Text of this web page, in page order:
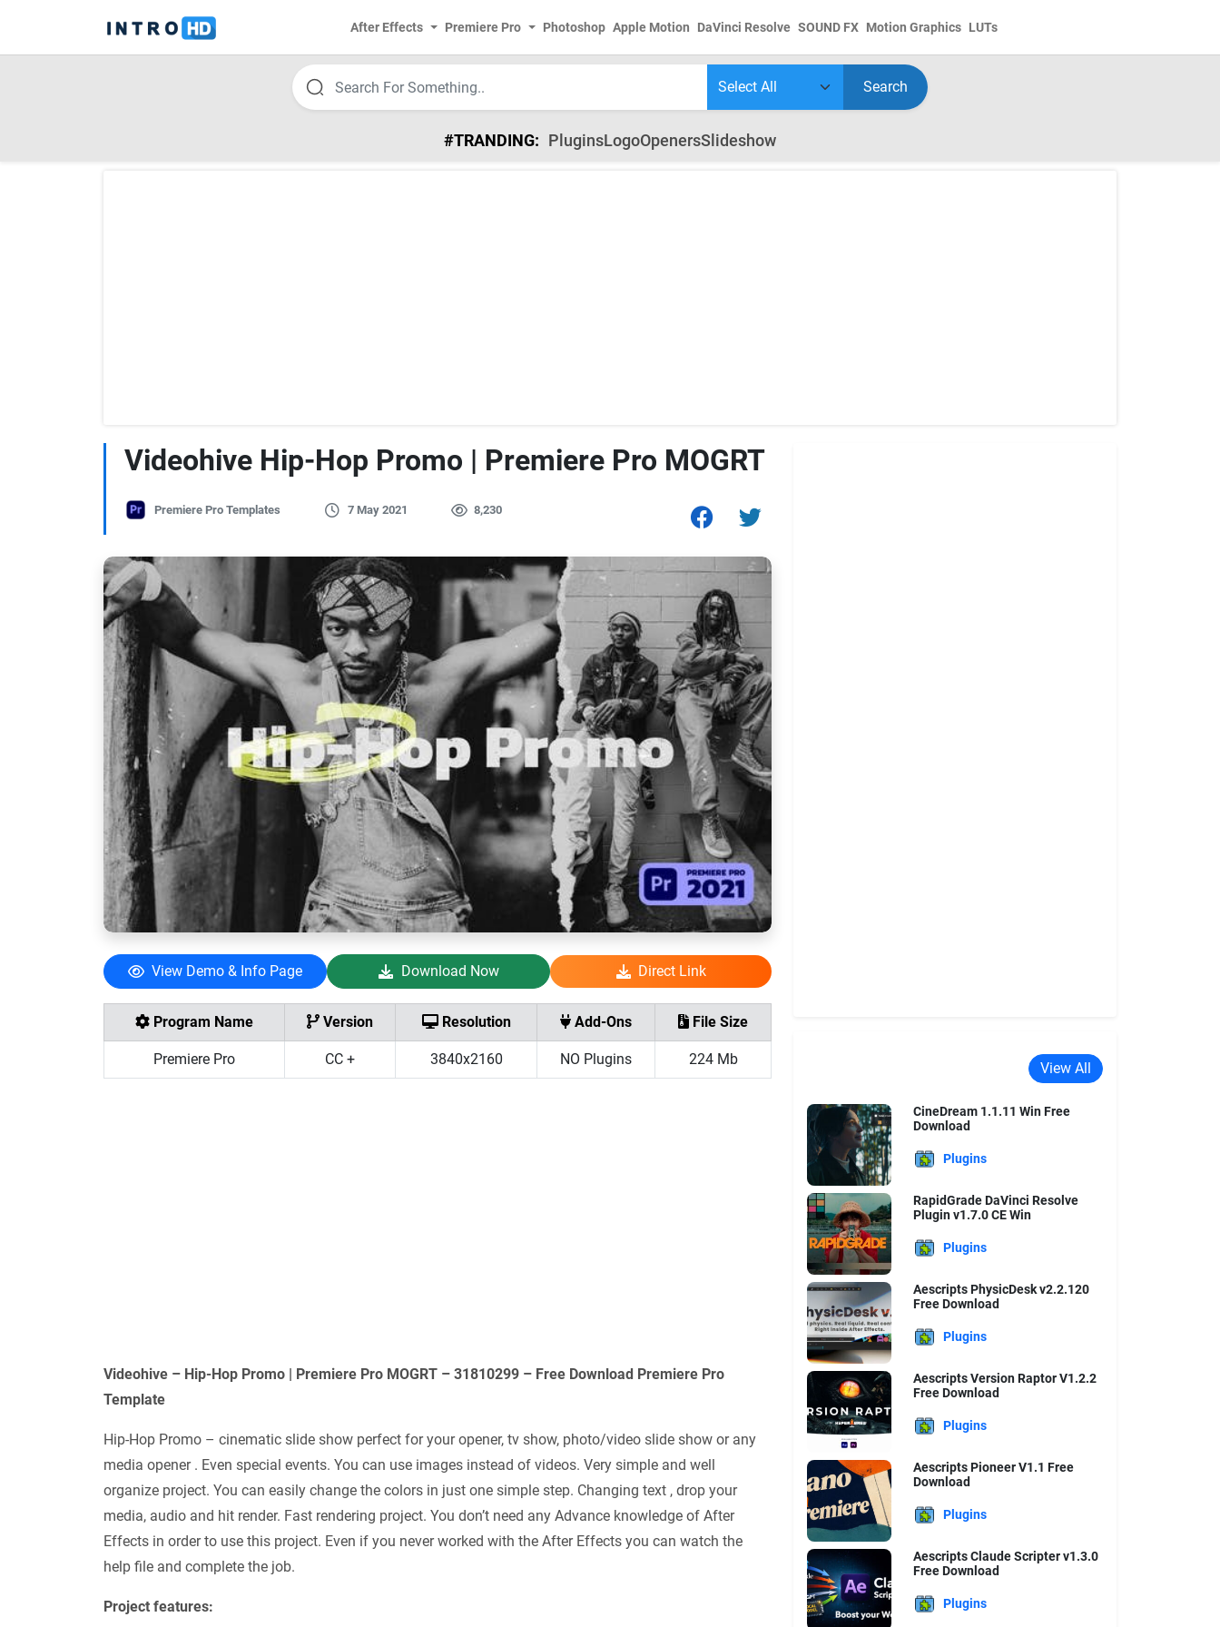
After Effects Premiere Pro Photoshop Apple Motion DaVinci Resolve SOUND FX Motion Graphics LUTs
Search
#TRANDING: PluginsLogoOpenersSlideshow
Videohive Hip-Hop Promo | Premiere Pro MOGRT
Premiere Pro Templates 7 May 2021 8,230
View Demo & Info Page Download Now Direct Link
Program Name Version Resolution Add-Ons File Size
Premiere Pro CC + 3840x2160 NO Plugins 224 Mb
Videohive – Hip-Hop Promo | Premiere Pro MOGRT – 31810299 – Free Download Premiere Pro
Template
Hip-Hop Promo – cinematic slide show perfect for your opener, tv show, photo/video slide show or any
media opener . Even special events. You can use images instead of videos. Very simple and well
organize project. You can easily change the colors in just one simple step. Changing text , drop your
media, audio and hit render. Fast rendering project. You don’t need any Advance knowledge of After
Effects in order to use this project. Even if you never worked with the After Effects you can watch the
help file and complete the job.
Project features:
View All
CineDream 1.1.11 Win Free
Download
Plugins
RapidGrade DaVinci Resolve
Plugin v1.7.0 CE Win
Plugins
Aescripts PhysicDesk v2.2.120
Free Download
Plugins
Aescripts Version Raptor V1.2.2
Free Download
Plugins
Aescripts Pioneer V1.1 Free
Download
Plugins
Aescripts Claude Scripter v1.3.0
Free Download
Plugins